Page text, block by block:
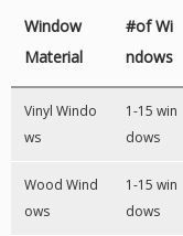
Window
Material
#of Wi
ndows
Vinyl Windo
ws
1-15 win
dows
Wood Wind
ows
1-15 win
dows